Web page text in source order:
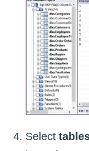
Select